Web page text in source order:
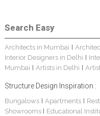
Search Easy
Architects in Mumbai
Interior Designers in Delhi
Mumbai
Artists in Delhi
Structure Design Inspiration :
Bungalows| Apartments
Showrooms
Educational